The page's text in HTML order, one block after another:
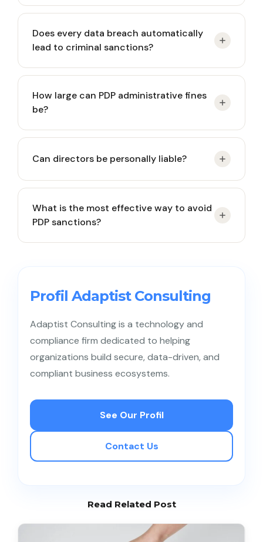
suspension of processing, or fines. Operational
impacts may be immediate.
Does every data breach automatically
lead to criminal sanctions?
intent or gross negligence. However, administrative
consequences and notification obligations may
still arise.
How large can PDP administrative fines
be?
affect mid-sized and large companies.
Can directors be personally liable?
or governance failure, personal liability may apply.
What is the most effective way to avoid
PDP sanctions?
strengthen vendor contracts, train employees, and
perform periodic audits.
Profil Adaptist Consulting
Adaptist Consulting is a technology and
compliance firm dedicated to helping
organizations build secure, data-driven, and
compliant business ecosystems.
See Our Profil
Contact Us
Read Related Post